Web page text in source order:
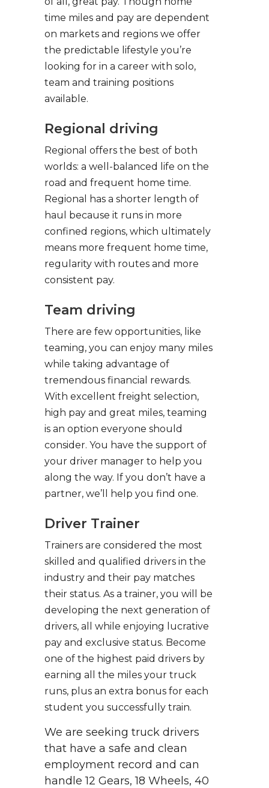
time miles and pay are dependent
on markets and regions we offer
the predictable lifestyle you’re
looking for in a career with solo,
team and training positions
available.
Regional driving
Regional offers the best of both
worlds: a well-balanced life on the
road and frequent home time.
Regional has a shorter length of
haul because it runs in more
confined regions, which ultimately
means more frequent home time,
regularity with routes and more
consistent pay.
Team driving
There are few opportunities, like
teaming, you can enjoy many miles
while taking advantage of
tremendous financial rewards.
With excellent freight selection,
high pay and great miles, teaming
is an option everyone should
consider. You have the support of
your driver manager to help you
along the way. If you don’t have a
partner, we’ll help you find one.
Driver Trainer
Trainers are considered the most
skilled and qualified drivers in the
industry and their pay matches
their status. As a trainer, you will be
developing the next generation of
drivers, all while enjoying lucrative
pay and exclusive status. Become
one of the highest paid drivers by
earning all the miles your truck
runs, plus an extra bonus for each
student you successfully train.
We are seeking truck drivers
that have a safe and clean
employment record and can
handle 12 Gears, 18 Wheels, 40